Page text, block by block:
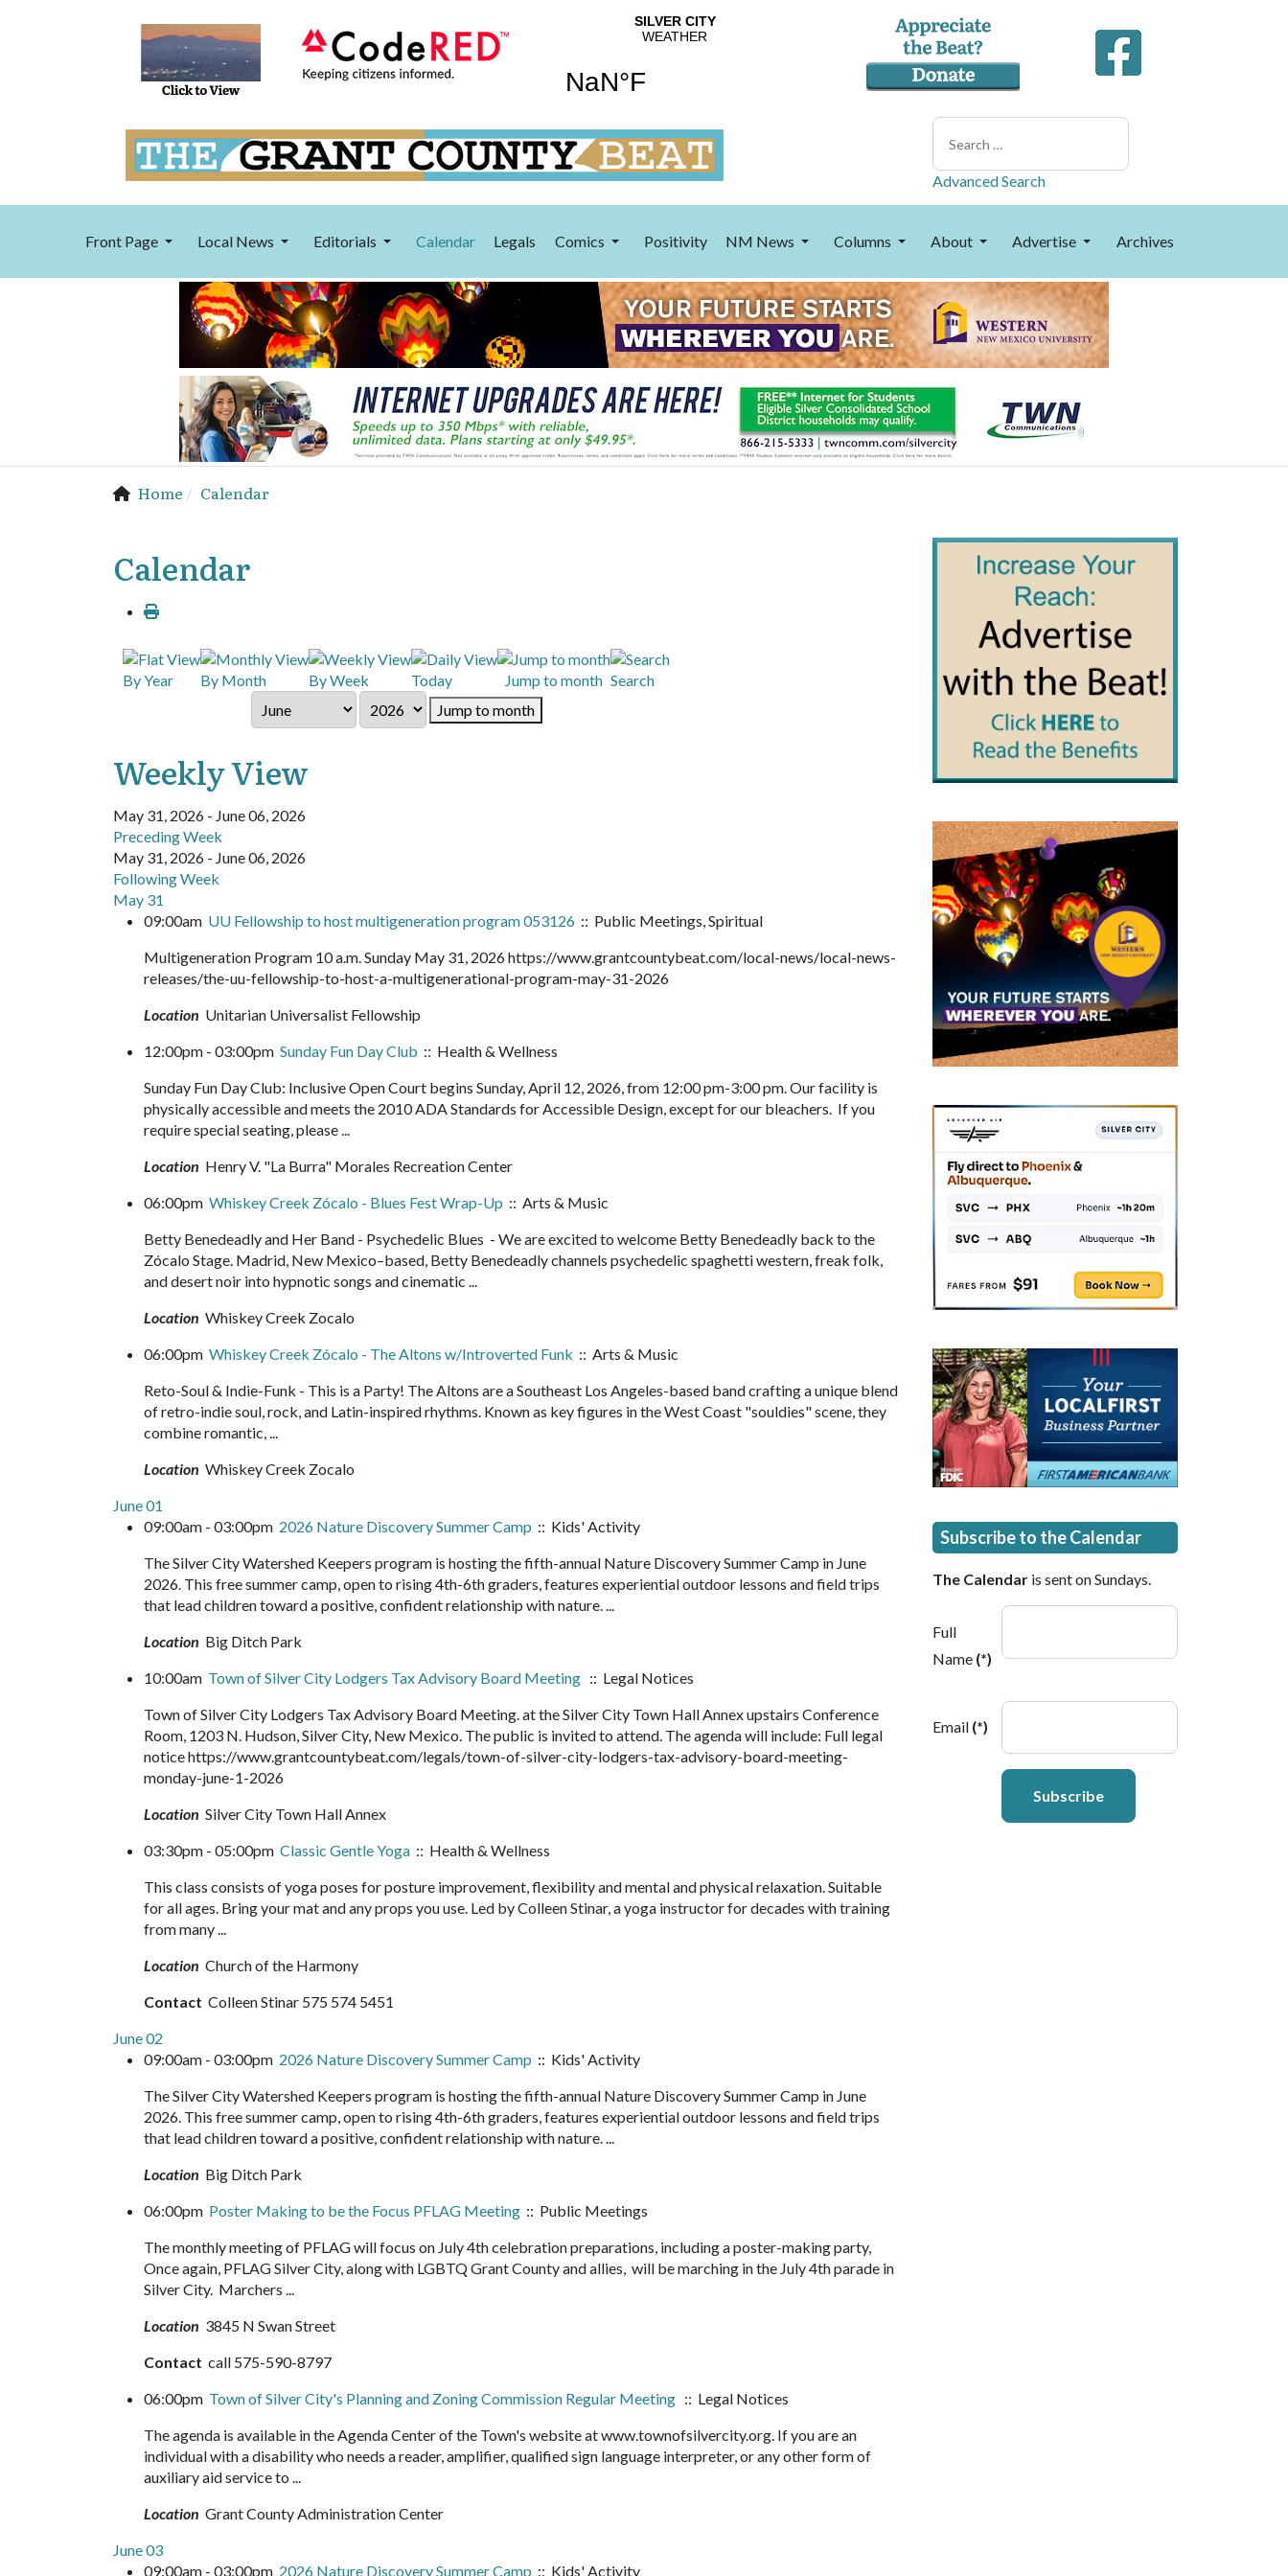
Search
Advanced Search
Front Page Local News Editorials Calendar Legals Comics Positivity NM News Columns About Advertise Archives
Home Calendar
Calendar
By Year By Month By Week Today Jump to month Search
Jump to month
Weekly View
May 31, 2026 - June 06, 2026
Preceding Week
May 31, 2026 - June 06, 2026
Following Week
May 31
09:00am UU Fellowship to host multigeneration program 053126 :: Public Meetings, Spiritual
Multigeneration Program 10 a.m. Sunday May 31, 2026 https://www.grantcountybeat.com/local-news/local-news-
releases/the-uu-fellowship-to-host-a-multigenerational-program-may-31-2026
Location Unitarian Universalist Fellowship
12:00pm - 03:00pm Sunday Fun Day Club :: Health & Wellness
Sunday Fun Day Club: Inclusive Open Court begins Sunday, April 12, 2026, from 12:00 pm-3:00 pm. Our facility is
physically accessible and meets the 2010 ADA Standards for Accessible Design, except for our bleachers. If you
require special seating, please ...
Location Henry V. "La Burra" Morales Recreation Center
06:00pm Whiskey Creek Zócalo - Blues Fest Wrap-Up :: Arts & Music
Betty Benedeadly and Her Band - Psychedelic Blues - We are excited to welcome Betty Benedeadly back to the
Zócalo Stage. Madrid, New Mexico–based, Betty Benedeadly channels psychedelic spaghetti western, freak folk,
and desert noir into hypnotic songs and cinematic ...
Location Whiskey Creek Zocalo
06:00pm Whiskey Creek Zócalo - The Altons w/Introverted Funk :: Arts & Music
Reto-Soul & Indie-Funk - This is a Party! The Altons are a Southeast Los Angeles-based band crafting a unique blend
of retro-indie soul, rock, and Latin-inspired rhythms. Known as key figures in the West Coast "souldies" scene, they
combine romantic, ...
Location Whiskey Creek Zocalo
June 01
09:00am - 03:00pm 2026 Nature Discovery Summer Camp :: Kids' Activity
The Silver City Watershed Keepers program is hosting the fifth-annual Nature Discovery Summer Camp in June
2026. This free summer camp, open to rising 4th-6th graders, features experiential outdoor lessons and field trips
that lead children toward a positive, confident relationship with nature. ...
Location Big Ditch Park
10:00am Town of Silver City Lodgers Tax Advisory Board Meeting :: Legal Notices
Town of Silver City Lodgers Tax Advisory Board Meeting. at the Silver City Town Hall Annex upstairs Conference
Room, 1203 N. Hudson, Silver City, New Mexico. The public is invited to attend. The agenda will include: Full legal
notice https://www.grantcountybeat.com/legals/town-of-silver-city-lodgers-tax-advisory-board-meeting-
monday-june-1-2026
Location Silver City Town Hall Annex
03:30pm - 05:00pm Classic Gentle Yoga :: Health & Wellness
This class consists of yoga poses for posture improvement, flexibility and mental and physical relaxation. Suitable
for all ages. Bring your mat and any props you use. Led by Colleen Stinar, a yoga instructor for decades with training
from many ...
Location Church of the Harmony
Contact Colleen Stinar 575 574 5451
June 02
09:00am - 03:00pm 2026 Nature Discovery Summer Camp :: Kids' Activity
The Silver City Watershed Keepers program is hosting the fifth-annual Nature Discovery Summer Camp in June
2026. This free summer camp, open to rising 4th-6th graders, features experiential outdoor lessons and field trips
that lead children toward a positive, confident relationship with nature. ...
Location Big Ditch Park
06:00pm Poster Making to be the Focus PFLAG Meeting :: Public Meetings
The monthly meeting of PFLAG will focus on July 4th celebration preparations, including a poster-making party,
Once again, PFLAG Silver City, along with LGBTQ Grant County and allies, will be marching in the July 4th parade in
Silver City. Marchers ...
Location 3845 N Swan Street
Contact call 575-590-8797
06:00pm Town of Silver City's Planning and Zoning Commission Regular Meeting :: Legal Notices
The agenda is available in the Agenda Center of the Town's website at www.townofsilvercity.org. If you are an
individual with a disability who needs a reader, amplifier, qualified sign language interpreter, or any other form of
auxiliary aid service to ...
Location Grant County Administration Center
June 03
09:00am - 03:00pm 2026 Nature Discovery Summer Camp :: Kids' Activity
Subscribe to the Calendar
The Calendar is sent on Sundays.
Full
Name (*)
Email (*)
Subscribe